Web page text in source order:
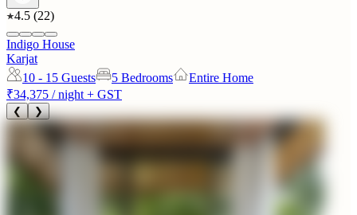
4.5 (22)
Indigo House
Karjat
10 - 15 Guests 5 Bedrooms
Entire Home
₹34,375 / night + GST
❮ ❯